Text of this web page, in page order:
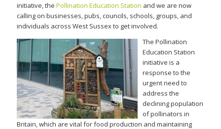
initiative, the Pollination Education Station and we are now
calling on businesses, pubs, councils, schools, groups, and
individuals across West Sussex to get involved.
The Pollination
Education Station
initiative is a
response to the
urgent need to
address the
declining population
of pollinators in
Britain, which are vital for food production and maintaining